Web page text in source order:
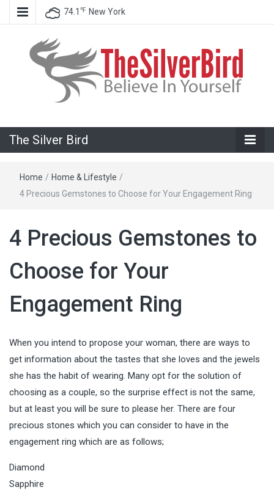
74.1 ℉ New York
The Silver
Bird
The Silver Bird
Home / Home & Lifestyle /
4 Precious Gemstones to Choose for Your Engagement Ring
4 Precious Gemstones to
Choose for Your
Engagement Ring
When you intend to propose your woman, there are ways to
get information about the tastes that she loves and the jewels
she has the habit of wearing. Many opt for the solution of
choosing as a couple, so the surprise effect is not the same,
but at least you will be sure to please her. There are four
precious stones which you can consider to have in the
engagement ring which are as follows;
Diamond
Sapphire